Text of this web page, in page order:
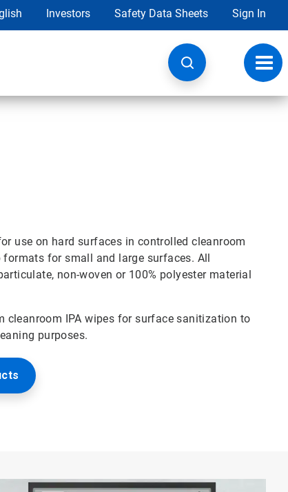
Investors Safety Data Sheets Sign In
use on hard surfaces in controlled cleanroom
for small and large surfaces. All
non-woven or 100% polyester material
cleanroom IPA wipes for surface sanitization to
purposes.